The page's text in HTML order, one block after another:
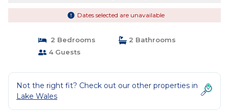
Dates selected are unavailable
2 Bedrooms
2 Bathrooms
4 Guests
Not the right fit? Check out our other properties in
Lake Wales